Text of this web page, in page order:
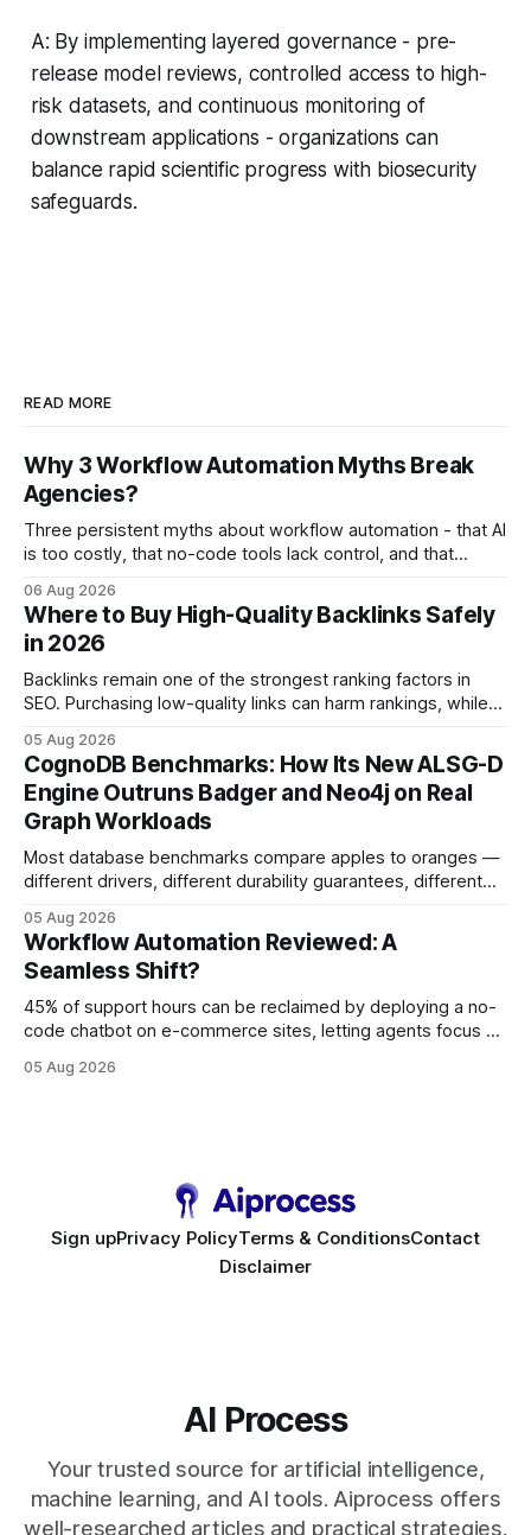
A: By implementing layered governance - pre-
release model reviews, controlled access to high-
risk datasets, and continuous monitoring of
downstream applications - organizations can
balance rapid scientific progress with biosecurity
safeguards.
READ MORE
Why 3 Workflow Automation Myths Break
Agencies?
Three persistent myths about workflow automation - that AI
is too costly, that no-code tools lack control, and that
fostering inefficiency and missed revenue. Within three
months of deploying Box automation tools, an agency
reported a 32% reduction in turnaround time for
06 Aug 2026
Where to Buy High-Quality Backlinks Safely
in 2026
Backlinks remain one of the strongest ranking factors in
SEO. Purchasing low-quality links can harm rankings, while
your website's authority. Why Backlinks Matter * Higher
search rankings * Increased organic traffic * Better domain
authority * Faster indexing * Improved credibility Where to
Buy Quality
05 Aug 2026
CognoDB Benchmarks: How Its New ALSG-D
Engine Outruns Badger and Neo4j on Real
Graph Workloads
Most database benchmarks compare apples to oranges —
different drivers, different durability guarantees, different
every engine in these tests was driven over the same Bolt
wire protocol, with the same driver, the same Cypher
statements, the same batch sizes, and the same
05 Aug 2026
Workflow Automation Reviewed: A
Seamless Shift?
45% of support hours can be reclaimed by deploying a no-
code chatbot on e-commerce sites, letting agents focus on
requirement. As businesses race to personalize every
05 Aug 2026
Sign upPrivacy PolicyTerms & ConditionsContact
Disclaimer
AI Process
Your trusted source for artificial intelligence,
machine learning, and AI tools. Aiprocess offers
well-researched articles and practical strategies.